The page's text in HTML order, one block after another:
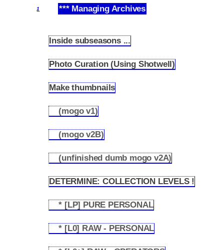
1 *** Managing Archives
Inside subseasons ...
Photo Curation (Using Shotwell)
Make thumbnails
(mogo v1)
(mogo v2B)
(unfinished dumb mogo v2A)
DETERMINE: COLLECTION LEVELS !
* [LP] PURE PERSONAL
* [L0] RAW - PERSONAL